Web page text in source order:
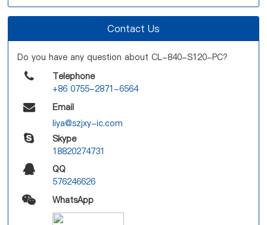
Contact Us
Do you have any question about CL-840-S120-PC?
Telephone
+86 0755-2871-6564
Email
liya@szjxy-ic.com
Skype
18820274731
QQ
576246626
WhatsApp